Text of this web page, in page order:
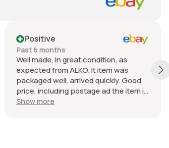
Positive
Past 6 months
Well made, in great condition, as
expected from ALKO. It item was
packaged well, arrived quickly. Good
price, including postage ad the item is
heavy. Very good seller, I recommend
Show more